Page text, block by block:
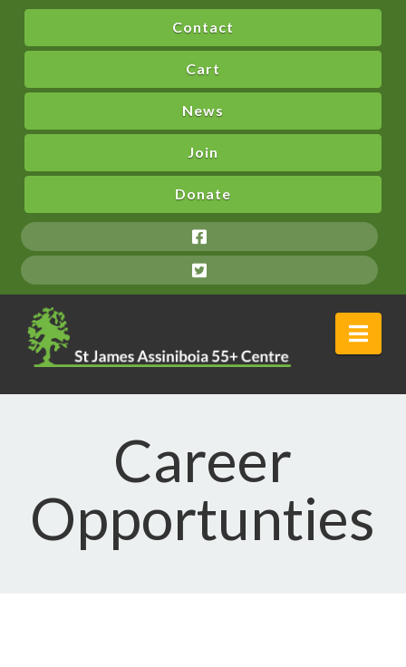
Contact
Cart
News
Join
Donate
Career
Opportunties